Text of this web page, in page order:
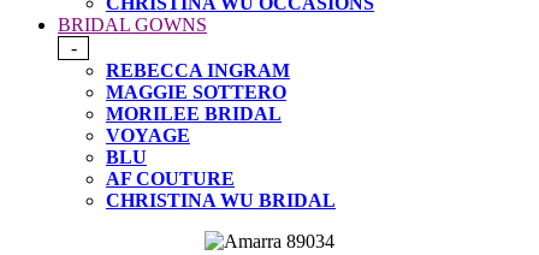
BRIDAL GOWNS
-
REBECCA INGRAM
MAGGIE SOTTERO
MORILEE BRIDAL
VOYAGE
BLU
AF COUTURE
CHRISTINA WU BRIDAL